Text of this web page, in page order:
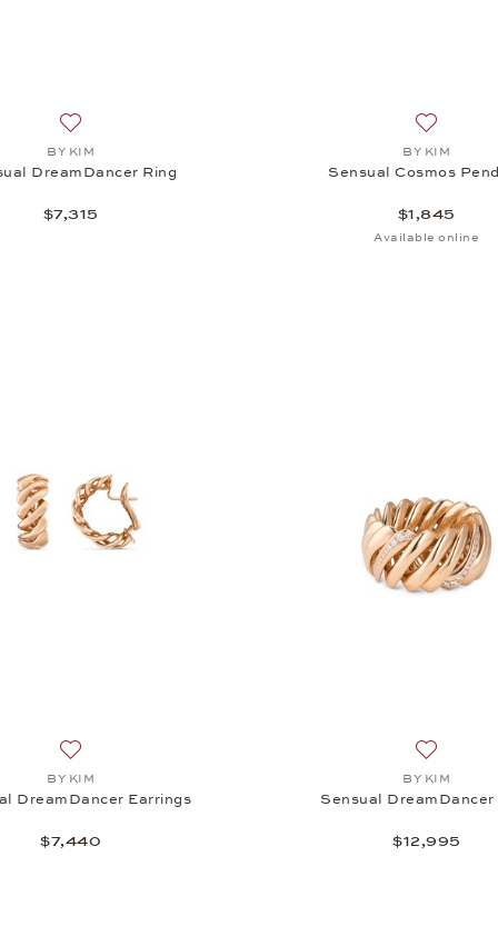
BY KIM
DreamDancer Ring
$7,315
BY KIM
Sensual Cosmos
$1,845
Available online
BY KIM
DreamDancer Earrings
$7,440
BY KIM
Sensual DreamDancer
$12,995